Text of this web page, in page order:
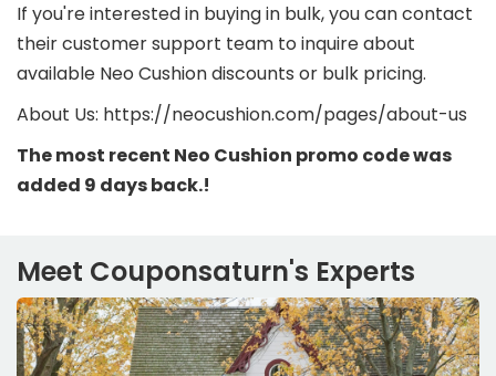
If you're interested in buying in bulk, you can contact
their customer support team to inquire about
available Neo Cushion discounts or bulk pricing.
About Us: https://neocushion.com/pages/about-us
The most recent Neo Cushion promo code was
added 9 days back.!
Meet Couponsaturn's Experts